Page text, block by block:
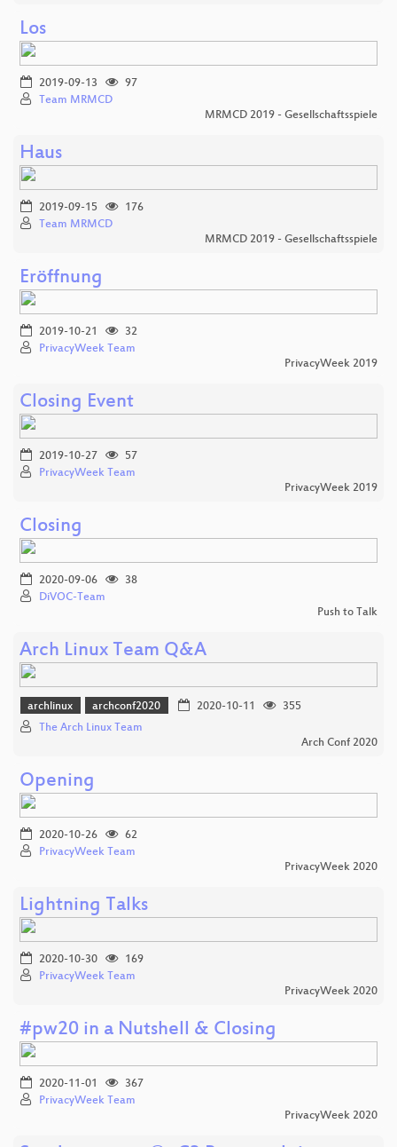
Los
2019-09-13
97
Team MRMCD
MRMCD 2019 - Gesellschaftsspiele
Haus
2019-09-15
176
Team MRMCD
MRMCD 2019 - Gesellschaftsspiele
Eröffnung
2019-10-21
32
PrivacyWeek Team
PrivacyWeek 2019
Closing Event
2019-10-27
57
PrivacyWeek Team
PrivacyWeek 2019
Closing
2020-09-06
38
DiVOC-Team
Push to Talk
Arch Linux Team Q&A
archlinux archconf2020 2020-10-11
355
The Arch Linux Team
Arch Conf 2020
Opening
2020-10-26
62
PrivacyWeek Team
PrivacyWeek 2020
Lightning Talks
2020-10-30
169
PrivacyWeek Team
PrivacyWeek 2020
#pw20 in a Nutshell & Closing
2020-11-01
367
PrivacyWeek Team
PrivacyWeek 2020